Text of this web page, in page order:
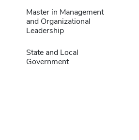
Master in Management
and Organizational
Leadership
State and Local
Government